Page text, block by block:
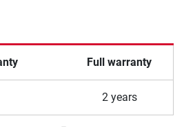
Full warranty
2 years